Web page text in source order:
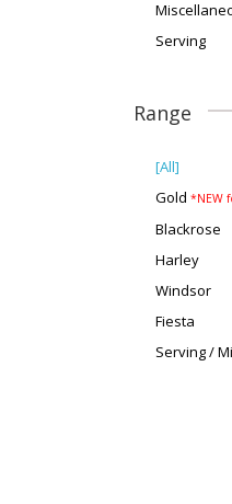
Serving
Range
[All]
Gold *NEW
Blackrose
Harley
Windsor
Fiesta
Serving /